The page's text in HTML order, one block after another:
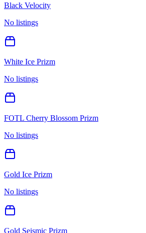
Black Velocity
No listings
White Ice Prizm
No listings
FOTL Cherry Blossom Prizm
No listings
Gold Ice Prizm
No listings
Gold Seismic Prizm